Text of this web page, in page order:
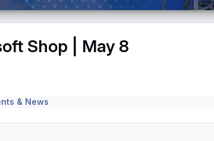
Shop | May 8
& News